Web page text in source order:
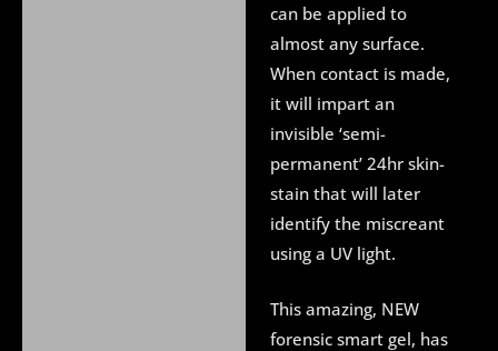
can be applied to
almost any surface.
When contact is made,
it will impart an
invisible ‘semi-
permanent’ 24hr skin-
stain that will later
identify the miscreant
using a UV light.
This amazing, NEW
forensic smart gel, has